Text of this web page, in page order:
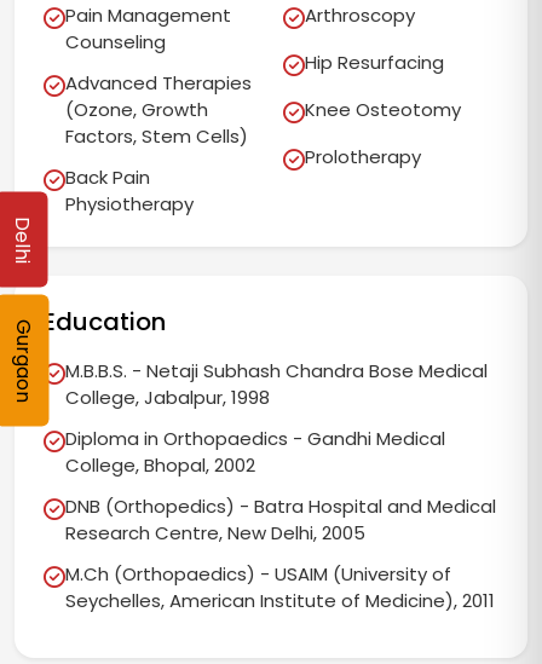
Pain Management
Counseling
Advanced Therapies
(Ozone, Growth
Factors, Stem Cells)
Back Pain
Physiotherapy
Arthroscopy
Hip Resurfacing
Knee Osteotomy
Prolotherapy
Education
M.B.B.S. - Netaji Subhash Chandra Bose Medical
College, Jabalpur, 1998
Diploma in Orthopaedics - Gandhi Medical
College, Bhopal, 2002
DNB (Orthopedics) - Batra Hospital and Medical
Research Centre, New Delhi, 2005
M.Ch (Orthopaedics) - USAIM (University of
Seychelles, American Institute of Medicine), 2011
Delhi
Gurgaon